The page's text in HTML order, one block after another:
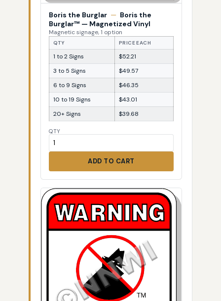
Boris the Burglar — Boris the
Burglar™ — Magnetized Vinyl
Magnetic signage, 1 option
QTY PRICE EACH
1 to 2 Signs
$52.21
3 to 5 Signs
$49.57
6 to 9 Signs
$46.35
10 to 19 Signs
$43.01
20+ Signs
$39.68
QTY
ADD TO CART